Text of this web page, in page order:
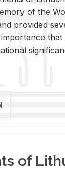
of the
pro­vided
of